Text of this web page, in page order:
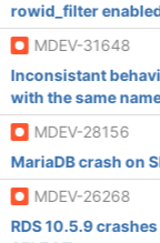
rowid_filter
MDEV-31648
Inconsistant
with the same
MDEV-28156
MariaDB crash on
MDEV-26268
RDS 10.5.9